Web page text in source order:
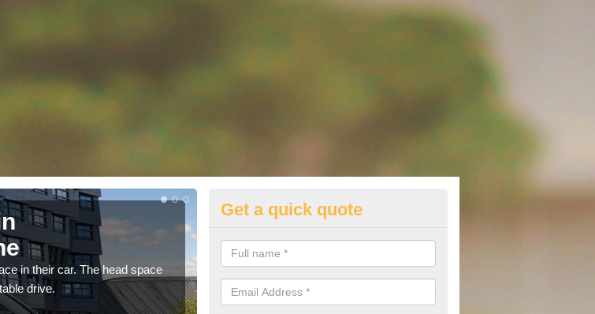
in their car. The head space
drive.
Volkswagen Purchasing Offers in
Achnacloich/Ach na Cloiche
We have an abundance of deals for you that can support you in
you.
Get a quick quote